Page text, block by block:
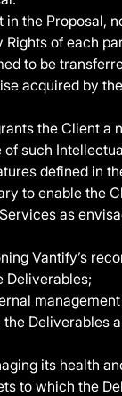
in the Proposal,
Rights of each
to be
acquired by
the Client a
such
defined in
to enable the
as
Vantify’s
Deliverables;
Deliverables
its health
to which the